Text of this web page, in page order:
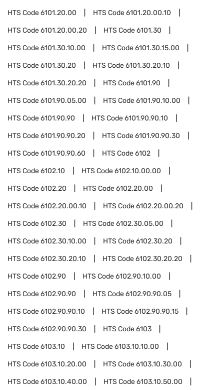
HTS Code6101.20.00 HTS Code6101.20.00.10
HTS Code6101.20.00.20 HTS Code6101.30
HTS Code6101.30.10.00 HTS Code6101.30.15.00
HTS Code6101.30.20 HTS Code6101.30.20.10
HTS Code6101.30.20.20 HTS Code6101.90
HTS Code6101.90.05.00 HTS Code6101.90.10.00
HTS Code6101.90.90 HTS Code6101.90.90.10
HTS Code6101.90.90.20 HTS Code6101.90.90.30
HTS Code6101.90.90.60 HTS Code6102
HTS Code6102.10 HTS Code6102.10.00.00
HTS Code6102.20 HTS Code6102.20.00
HTS Code6102.20.00.10 HTS Code6102.20.00.20
HTS Code6102.30 HTS Code6102.30.05.00
HTS Code6102.30.10.00 HTS Code6102.30.20
HTS Code6102.30.20.10 HTS Code6102.30.20.20
HTS Code6102.90 HTS Code6102.90.10.00
HTS Code6102.90.90 HTS Code6102.90.90.05
HTS Code6102.90.90.10 HTS Code6102.90.90.15
HTS Code6102.90.90.30 HTS Code6103
HTS Code6103.10 HTS Code6103.10.10.00
HTS Code6103.10.20.00 HTS Code6103.10.30.00
HTS Code6103.10.40.00 HTS Code6103.10.50.00